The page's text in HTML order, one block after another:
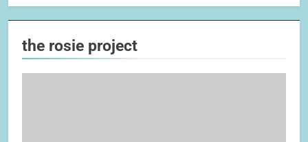
the rosie project